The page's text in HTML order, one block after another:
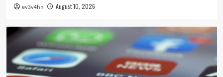
ev3v4hn August 10, 2026